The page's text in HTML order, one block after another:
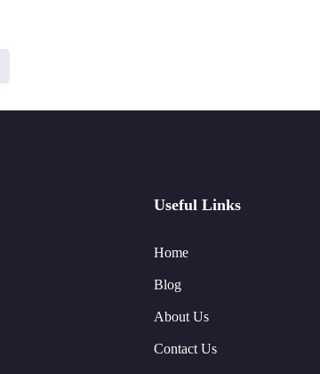
Useful Links
Home
Blog
About Us
Contact Us